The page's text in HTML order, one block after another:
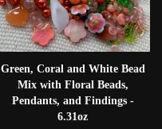
Green, Coral and White Bead
Mix with Floral Beads,
Pendants, and Findings -
6.31oz